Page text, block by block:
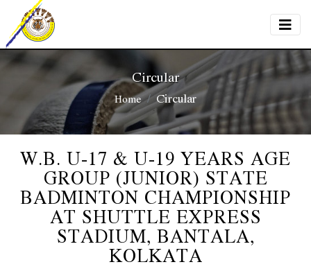
Circular
Home Circular
W.B. U-17 & U-19 YEARS AGE
GROUP (JUNIOR) STATE
BADMINTON CHAMPIONSHIP
AT SHUTTLE EXPRESS
STADIUM, BANTALA,
KOLKATA